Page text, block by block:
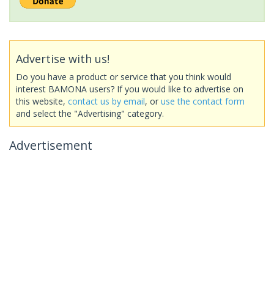
Advertise with us!
Do you have a product or service that you think would
interest BAMONA users? If you would like to advertise on
this website, contact us by email, or use the contact form
and select the "Advertising" category.
Advertisement